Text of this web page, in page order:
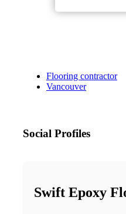
Flooring contractor
Vancouver
Social Profiles
Swift Epoxy